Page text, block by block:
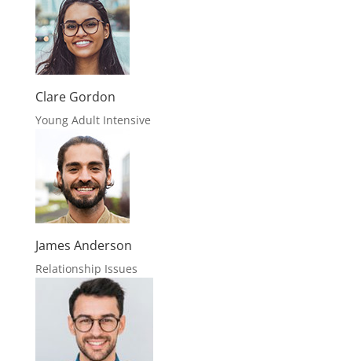
Clare Gordon
Young Adult Intensive
James Anderson
Relationship Issues